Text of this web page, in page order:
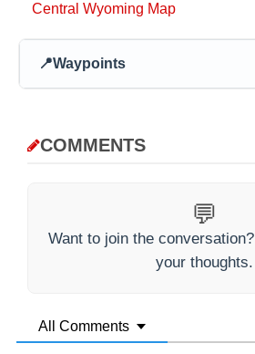
📍Waypoints
COMMENTS
💬
Want to join the conversation?
your thoughts.
All Comments